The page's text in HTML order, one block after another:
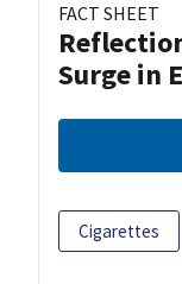
FACT SHEET
Surge in
Cigarettes